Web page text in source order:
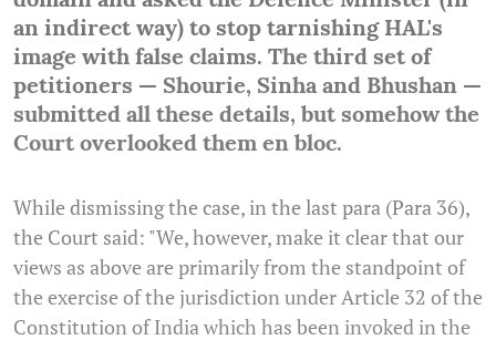
an indirect way) to stop tarnishing HAL's
image with false claims. The third set of
petitioners — Shourie, Sinha and Bhushan —
submitted all these details, but somehow the
Court overlooked them en bloc.
While dismissing the case, in the last para (Para 36),
the Court said: "We, however, make it clear that our
views as above are primarily from the standpoint of
the exercise of the jurisdiction under Article 32 of the
Constitution of India which has been invoked in the